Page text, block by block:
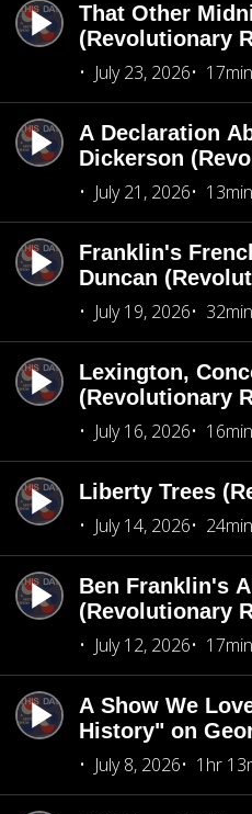
That Other
(Revolutionary
July 23, 2026
A Declaration
Dickerson
July 21, 2026
Franklin's
Duncan
July 19, 2026
Lexington,
(Revolutionary
July 16, 2026
Liberty Trees
July 14, 2026
Ben Franklin's
(Revolutionary
July 12, 2026
A Show We
History" on
July 8, 2026
1hr